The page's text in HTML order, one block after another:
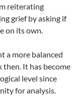
reiterating
grief by asking if
on its own.
a more balanced
It has become
level since
for analysis.